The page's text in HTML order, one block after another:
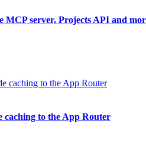
MCP server, Projects API and
caching to the App Router